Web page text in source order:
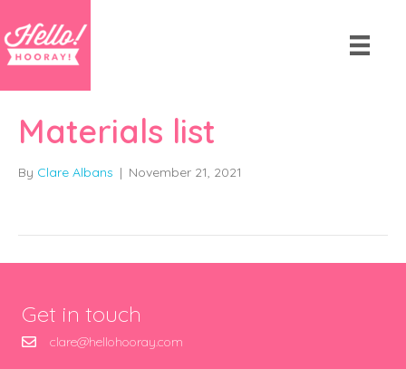
Materials list
By Clare Albans | November 21, 2021
Get in touch
clare@hellohooray.com